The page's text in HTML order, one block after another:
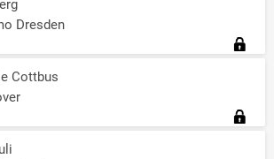
Dresden
Cottbus